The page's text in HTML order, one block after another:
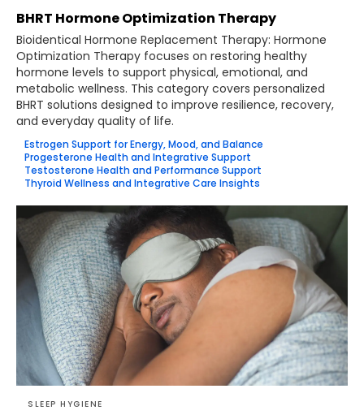
BHRT Hormone Optimization Therapy
Bioidentical Hormone Replacement Therapy: Hormone
Optimization Therapy focuses on restoring healthy
hormone levels to support physical, emotional, and
metabolic wellness. This category covers personalized
BHRT solutions designed to improve resilience, recovery,
and everyday quality of life.
Estrogen Support for Energy, Mood, and Balance
Progesterone Health and Integrative Support
Testosterone Health and Performance Support
Thyroid Wellness and Integrative Care Insights
SLEEP HYGIENE